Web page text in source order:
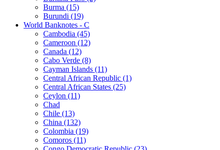
Burma (15)
Burundi (19)
World Banknotes - C
Cambodia (45)
Cameroon (12)
Canada (12)
Cabo Verde (8)
Cayman Islands (11)
Central African Republic (1)
Central African States (25)
Ceylon (11)
Chad
Chile (13)
China (132)
Colombia (19)
Comoros (11)